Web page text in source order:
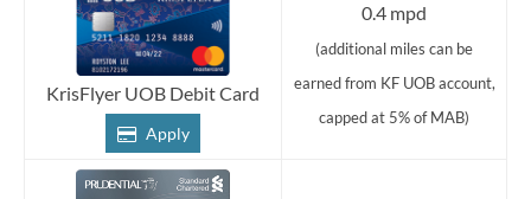
KrisFlyer UOB Debit Card
Apply
0.4 mpd
(additional miles can be
earned from KF UOB account,
capped at 5% of MAB)